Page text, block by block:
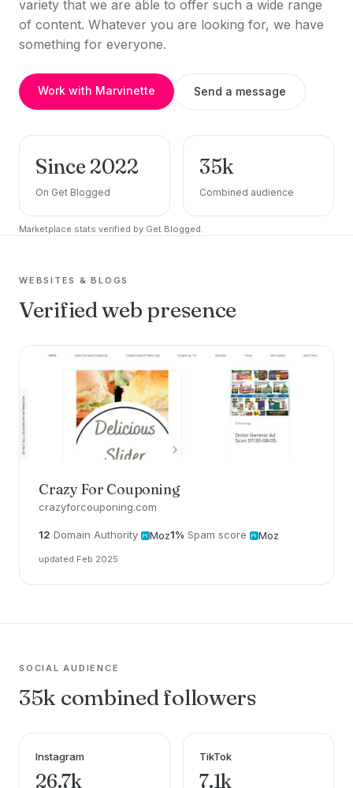
variety that we are able to offer such a wide range
of content. Whatever you are looking for, we have
something for everyone.
Work with Marvinette Send a message
Since 2022
On Get Blogged
35k
Combined audience
Marketplace stats verified by Get Blogged.
WEBSITES & BLOGS
Verified web presence
Crazy For Couponing
crazyforcouponing.com
12 Domain Authority Moz1% Spam score Moz
updated Feb 2025
SOCIAL AUDIENCE
35k combined followers
Instagram
26.7k
TikTok
7.1k